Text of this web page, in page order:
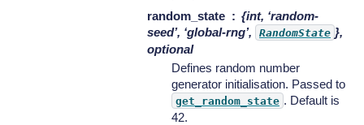
random_state
{int, ‘random-
seed’, ‘global-rng’,
RandomState },
optional
Defines random number
generator initialisation. Passed to
get_random_state . Default is
42.